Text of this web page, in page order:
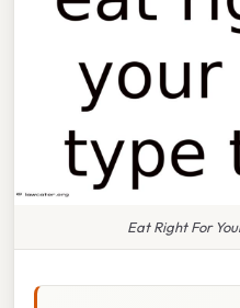
Eat Right For